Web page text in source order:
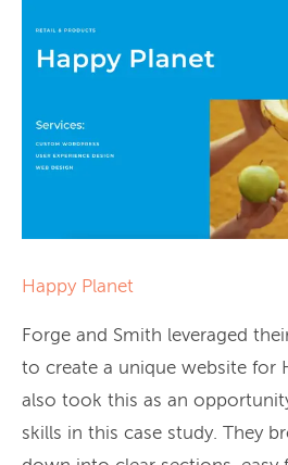
Happy Planet
Forge and Smith leveraged
to create a unique website for
also took this as an
skills in this case study. They